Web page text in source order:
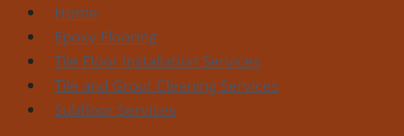
content
Home
Epoxy Flooring
Tile Floor Installation Services
Tile and Grout Cleaning Services
Subfloor Services